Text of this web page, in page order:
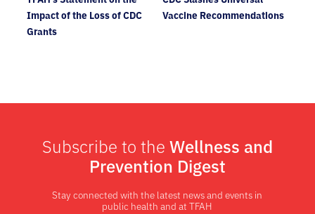
Impact of the Loss of CDC
Grants
Vaccine Recommendations
Subscribe to the Wellness and
Prevention Digest
Stay connected with the latest news and events in
public health and at TFAH